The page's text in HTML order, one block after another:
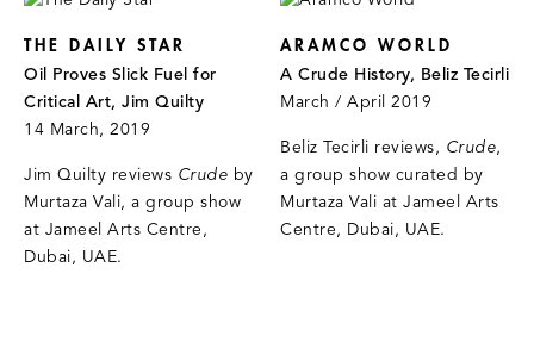
THE DAILY STAR
Oil Proves Slick Fuel for
Critical Art, Jim Quilty
14 March, 2019
Jim Quilty reviews Crude by
Murtaza Vali, a group show
at Jameel Arts Centre,
Dubai, UAE.
ARAMCO WORLD
A Crude History, Beliz Tecirli
March / April 2019
Beliz Tecirli reviews, Crude,
a group show curated by
Murtaza Vali at Jameel Arts
Centre, Dubai, UAE.